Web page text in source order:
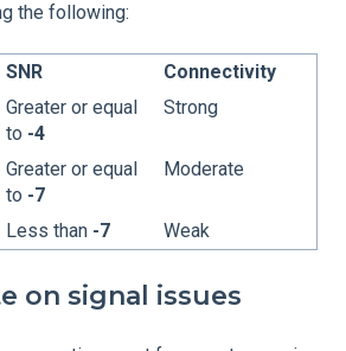
the following:
SNR
Connectivity
Greater or equal
to -4
Strong
Greater or equal
to -7
Moderate
Less than -7 Weak
on signal issues